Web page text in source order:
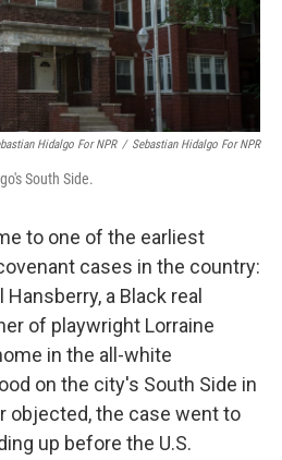
Hidalgo For NPR / Sebastian Hidalgo For NPR
South Side.
to one of the earliest
cases in the country:
Hansberry, a Black real
of playwright Lorraine
in the all-white
on the city's South Side in
objected, the case went to
up before the U.S.